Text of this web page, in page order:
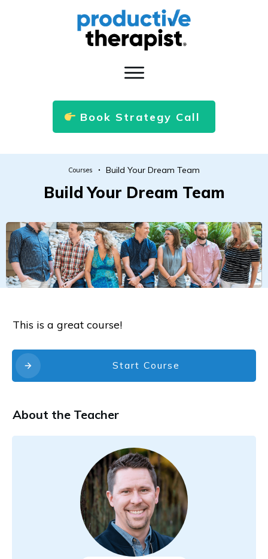
Book Strategy Call
Courses Build Your Dream Team
Build Your Dream Team
This is a great course!
Start Course
About the Teacher